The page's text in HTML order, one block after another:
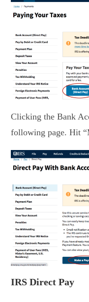
Clicking the Bank
following page. Hit
IRS Direct Pay